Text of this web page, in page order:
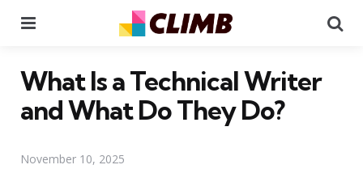
What Is a Technical Writer
and What Do They Do?
November 10, 2025